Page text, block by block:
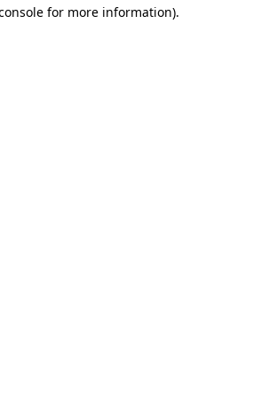
for more information).